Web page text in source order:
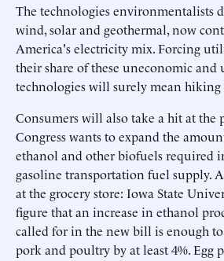
The technologies environmentalists
wind, solar and geothermal, now
America's electricity mix. Forcing
their share of these uneconomic and
technologies will surely mean hiking
Consumers will also take a hit at the
Congress wants to expand the
ethanol and other biofuels required
gasoline transportation fuel supply.
at the grocery store: Iowa State
figure that an increase in ethanol
called for in the new bill is enough to
pork and poultry by at least 4%. Egg